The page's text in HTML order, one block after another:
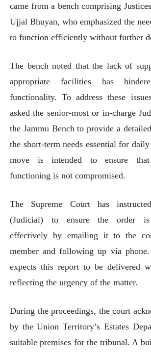
came from a bench comprising
Ujjal Bhuyan, who emphasized the
to function efficiently without further
The bench noted that the lack of
appropriate facilities has
functionality. To address these
asked the senior-most or in-charge
the Jammu Bench to provide a
the short-term needs essential for
move is intended to ensure that
functioning is not compromised.
The Supreme Court has
(Judicial) to ensure the order is
effectively by emailing it to the
member and following up via
expects this report to be delivered
reflecting the urgency of the matter.
During the proceedings, the court
by the Union Territory’s Estates
suitable premises for the tribunal. A